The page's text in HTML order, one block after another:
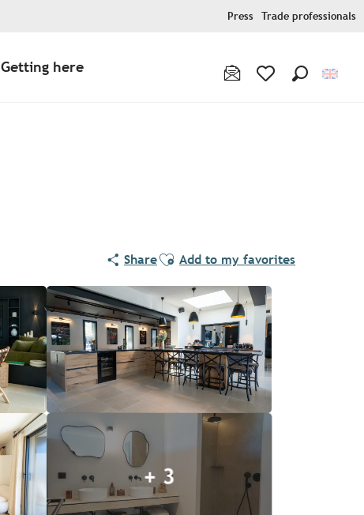
Press Trade professionals
Getting here
ShareAjouter aux favoris
Add to my favorites
+ 3